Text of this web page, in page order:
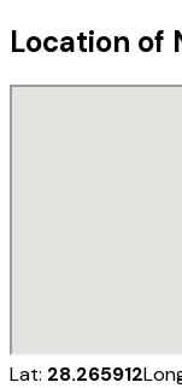
Location of
Lat: 28.265912